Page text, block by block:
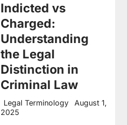
Indicted vs
Charged:
Understanding
the Legal
Distinction in
Criminal Law
Legal Terminology
August 1,
2025